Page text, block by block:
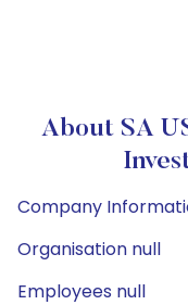
About SA
Company
Organisation null
Employees null